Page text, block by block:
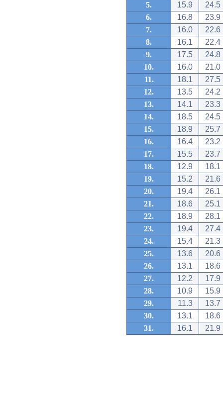
5.
15.9
24.5
6.
16.8
23.9
7.
16.0
22.6
8.
16.1
22.4
9.
17.5
24.8
10.
16.0
21.0
11.
18.1
27.5
12.
13.5
24.2
13.
14.1
23.3
14.
18.5
24.5
15.
18.9
25.7
16.
16.4
23.2
17.
15.5
23.7
18.
12.9
18.1
19.
15.2
21.6
20.
19.4
26.1
21.
18.6
25.1
22.
18.9
28.1
23.
19.4
27.4
24.
15.4
21.3
25.
13.6
20.6
26.
13.1
18.6
27.
12.2
17.9
28.
10.9
15.9
29.
11.3
13.7
30.
13.1
18.6
31.
16.1 21.9